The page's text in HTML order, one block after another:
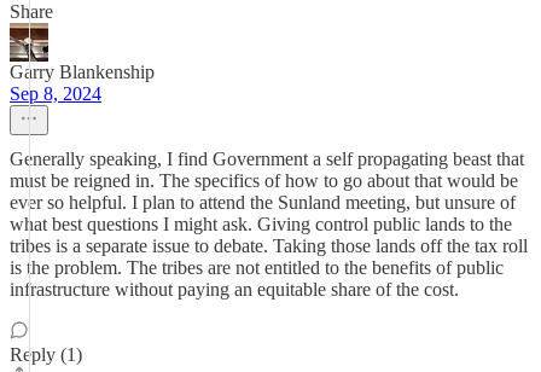
Share
Garry Blankenship
Sep 8, 2024
Generally speaking, I find Government a self propagating beast that
must be reigned in. The specifics of how to go about that would be
ever so helpful. I plan to attend the Sunland meeting, but unsure of
what best questions I might ask. Giving control public lands to the
tribes is a separate issue to debate. Taking those lands off the tax roll
is the problem. The tribes are not entitled to the benefits of public
infrastructure without paying an equitable share of the cost.
Reply (1)